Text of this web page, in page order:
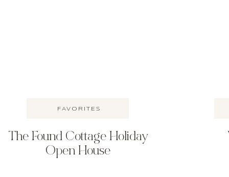
The Found Cottage Holiday
Open House
FAVORITES